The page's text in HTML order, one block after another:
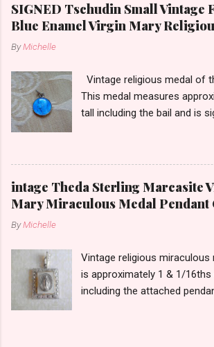
SIGNED Tschudin Small Vintage
Blue Enamel Virgin Mary
ByMichelle
Vintage religious medal of
This medal measures
tall including the bail and is
cross. I am not sure of the
likely silver as the bail is
intage Theda Sterling Marcasite
Mary Miraculous Medal Pendant
ByMichelle
Vintage religious miraculous
is approximately 1 & 1/16ths
including the attached